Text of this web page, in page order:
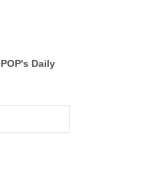
Daily